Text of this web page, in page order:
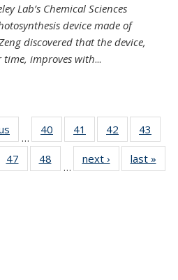
Lab’s Chemical Sciences
device made of
discovered that the device,
improves with...
…
40
135
41
135
News
42
135
News
43
135
47
135
48
135
…
next › Newslast »